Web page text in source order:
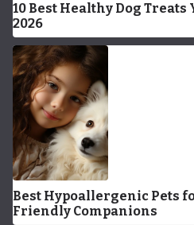
10 Best Healthy Dog Treats
2026
Best Hypoallergenic Pets
Friendly Companions